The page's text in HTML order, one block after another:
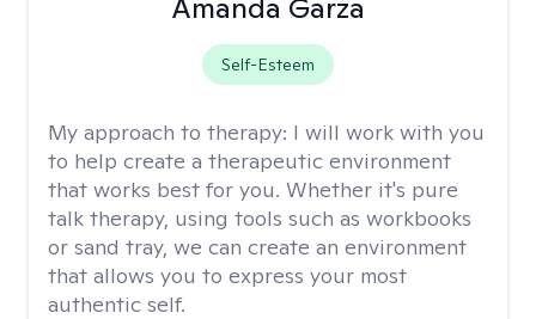
Amanda Garza
Self-Esteem
My approach to therapy: I will work with you
to help create a therapeutic environment
that works best for you. Whether it's pure
talk therapy, using tools such as workbooks
or sand tray, we can create an environment
that allows you to express your most
authentic self.